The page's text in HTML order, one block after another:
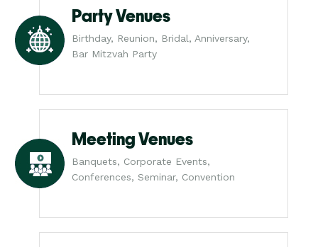
Party Venues
Birthday, Reunion, Bridal, Anniversary,
Bar Mitzvah Party
Meeting Venues
Banquets, Corporate Events,
Conferences, Seminar, Convention